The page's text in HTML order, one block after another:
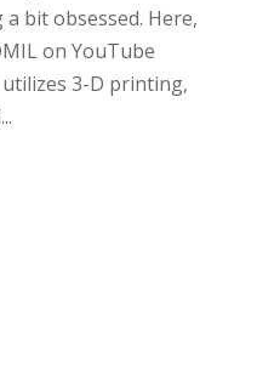
bit obsessed. Here,
on YouTube
3-D printing,